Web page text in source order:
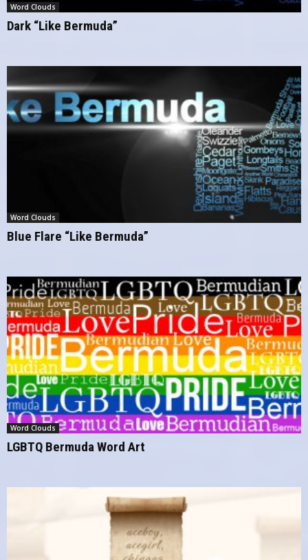
Word Clouds
Dark “Like Bermuda”
Word Clouds
Blue Flare “Like Bermuda”
Word Clouds
LGBTQ Bermuda Word Art